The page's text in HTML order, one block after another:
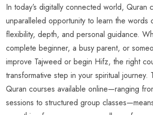
In today’s digitally connected world, Quran
unparalleled opportunity to learn the words
flexibility, depth, and personal guidance.
complete beginner, a busy parent, or
improve Tajweed or begin Hifz, the right
transformative step in your spiritual journey.
Quran courses available online—ranging
sessions to structured group